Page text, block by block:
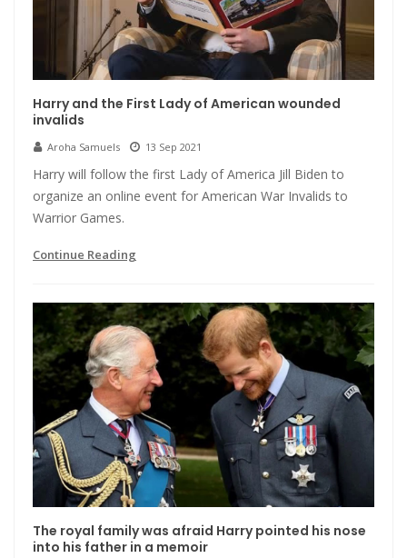
Harry and the First Lady of American wounded
invalids
Aroha Samuels 13 Sep 2021
Harry will follow the first Lady of America Jill Biden to
organize an online event for American War Invalids to
Warrior Games.
Continue Reading
The royal family was afraid Harry pointed his nose
into his father in a memoir